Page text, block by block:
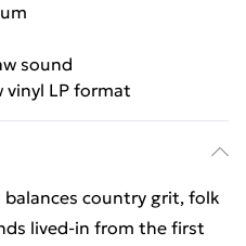
sound
vinyl LP format
country grit, folk
lived-in from the first